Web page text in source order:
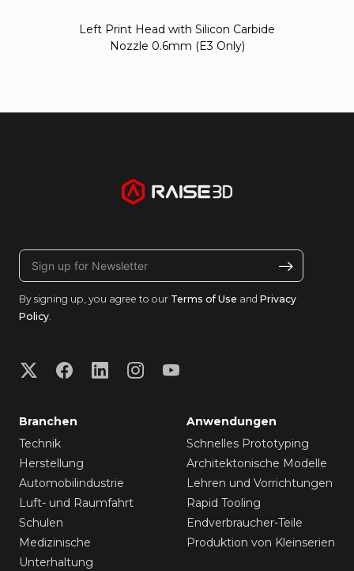
Left Print Head with Silicon Carbide
Nozzle 0.6mm (E3 Only)
By signing up, you agree to our Terms of Use and Privacy
Policy.
Branchen
Technik
Herstellung
Automobilindustrie
Luft- und Raumfahrt
Schulen
Medizinische
Unterhaltung
Anwendungen
Schnelles Prototyping
Architektonische Modelle
Lehren und Vorrichtungen
Rapid Tooling
Endverbraucher-Teile
Produktion von Kleinserien